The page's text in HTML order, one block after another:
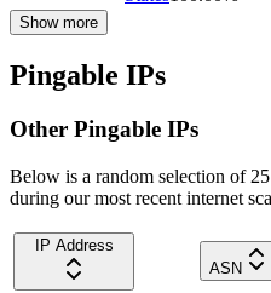
Show more
Pingable IPs
Other Pingable IPs
Below is a random selection of
during our most recent internet
IP Address
ASN